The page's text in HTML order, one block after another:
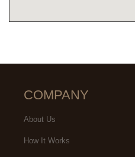
COMPANY
About Us
How It Works